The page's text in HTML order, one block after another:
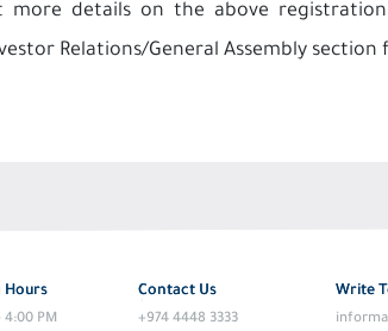
more details on the above
Relations/General Assembly
Hours
4:00 PM
Contact Us
+974 4448 3333
Write